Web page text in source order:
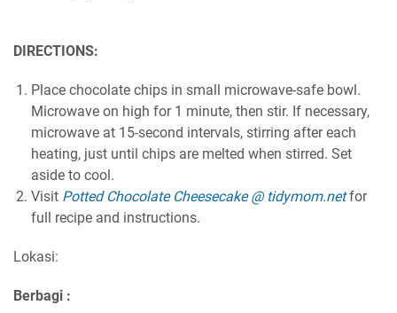
DIRECTIONS:
Place chocolate chips in small microwave-safe bowl.
Microwave on high for 1 minute, then stir. If necessary,
microwave at 15-second intervals, stirring after each
heating, just until chips are melted when stirred. Set
aside to cool.
Visit Potted Chocolate Cheesecake @ tidymom.netfor
full recipe and instructions.
Lokasi:
Berbagi :